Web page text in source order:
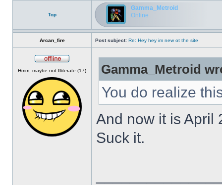
Top
Gamma_Metroid
Online
Arcan_fire Post subject: Re: Hey hey im new ot the site
Hmm, maybe not Illiterate (17)
Gamma_Metroid
You do realize
And now it is April
Suck it.